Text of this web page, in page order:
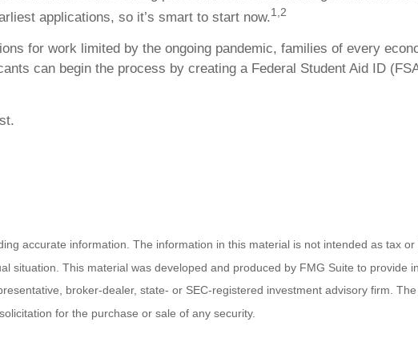
applications, so it’s smart to start now.1,2
for work limited by the ongoing pandemic, families of every
can begin the process by creating a Federal Student Aid ID
accurate information. The information in this material is not intended as tax
situation. This material was developed and produced by FMG Suite to provide
broker-dealer, state- or SEC-registered investment advisory firm.
for the purchase or sale of any security.